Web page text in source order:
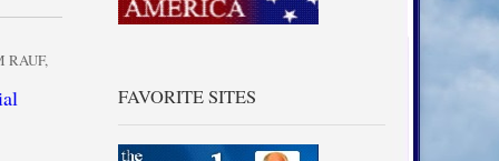
RAUF,
FAVORITE SITES